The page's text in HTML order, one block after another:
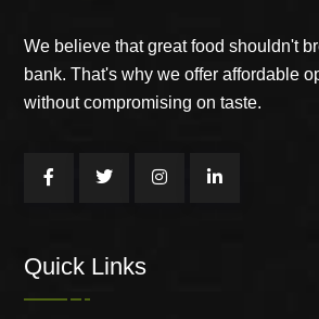
We believe that great food shouldn't
bank. That's why we offer affordable
without compromising on taste.
Quick Links